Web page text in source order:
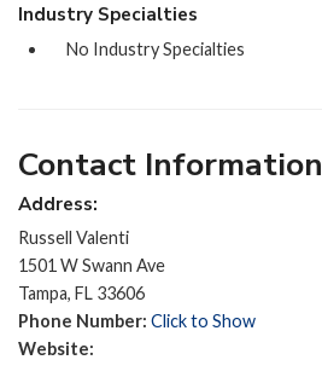
Industry Specialties
No Industry Specialties
Contact Information
Address:
Russell Valenti
1501 W Swann Ave
Tampa, FL 33606
Phone Number: Click to Show
Website: